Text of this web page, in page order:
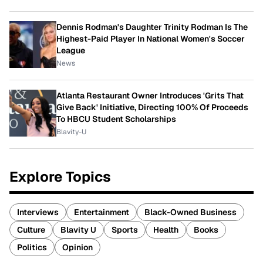
Dennis Rodman's Daughter Trinity Rodman Is The
Highest-Paid Player In National Women's Soccer
League
News
Atlanta Restaurant Owner Introduces 'Grits That
Give Back' Initiative, Directing 100% Of Proceeds
To HBCU Student Scholarships
Blavity-U
Explore Topics
Interviews Entertainment
Black-Owned Business
Culture
Blavity U Sports Health
Books
Politics
Opinion